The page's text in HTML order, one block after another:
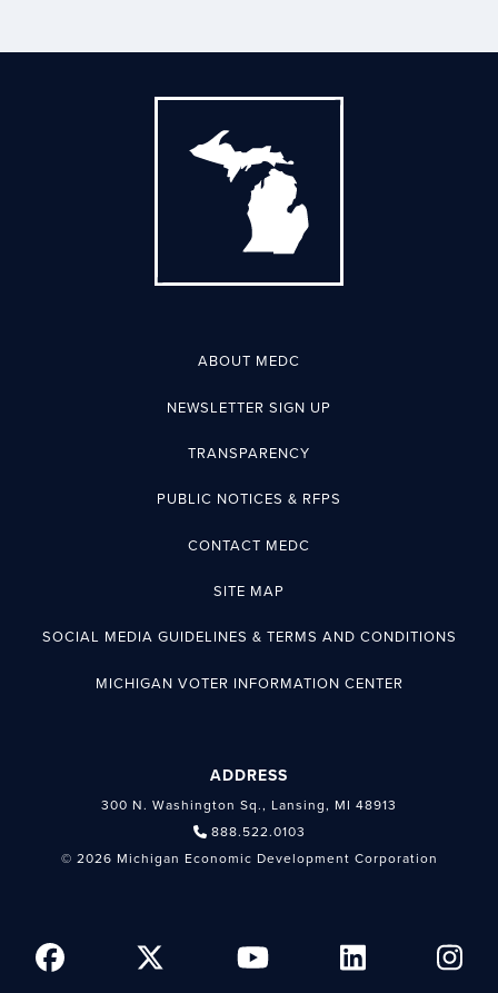
ABOUT MEDC
NEWSLETTER SIGN UP
TRANSPARENCY
PUBLIC NOTICES & RFPS
CONTACT MEDC
SITE MAP
SOCIAL MEDIA GUIDELINES & TERMS AND CONDITIONS
MICHIGAN VOTER INFORMATION CENTER
ADDRESS
300 N. Washington Sq., Lansing, MI 48913
888.522.0103
© 2026 Michigan Economic Development Corporation